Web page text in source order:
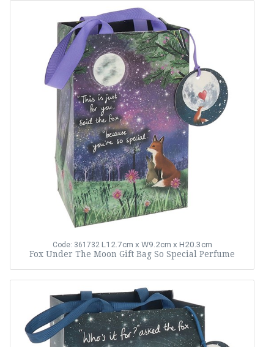
Code: 361732 L12.7cm x W9.2cm x H20.3cm
Fox Under The Moon Gift Bag So Special Perfume